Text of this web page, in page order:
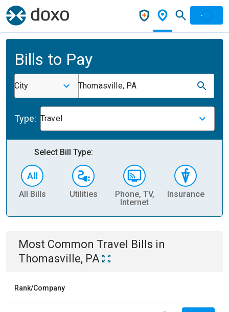
Bills to Pay
City Thomasville, PA
Type: Travel
Select Bill Type:
All Bills Utilities
Phone, TV,
Internet
Insurance
Most Common Travel Bills in
Thomasville, PA
Rank/Company